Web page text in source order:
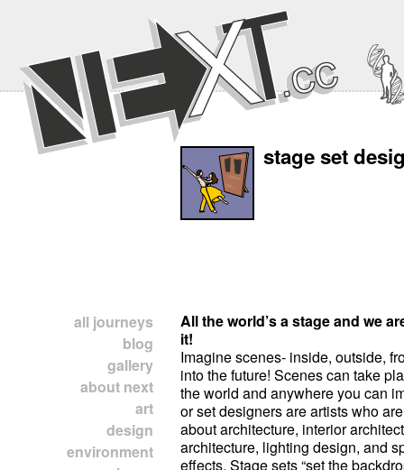
all journeys
blog
gallery
about next
art
design
environment
stage set
All the world’s a stage and we
it!
Imagine scenes- inside, outside,
into the future! Scenes can take
the world and anywhere you can
or set designers are artists who
about architecture, interior
architecture, lighting design, and
effects. Stage sets “set the